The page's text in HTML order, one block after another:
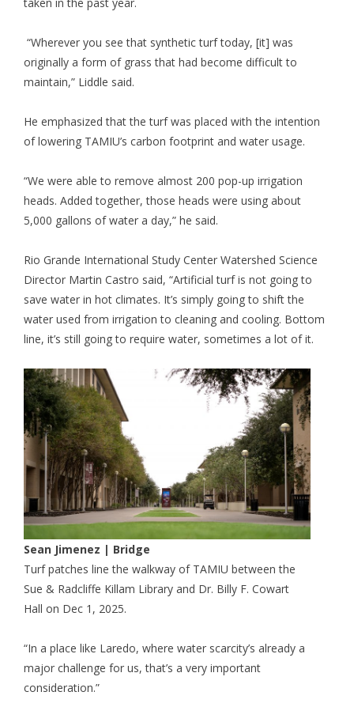
“Wherever you see that synthetic turf today, [it] was
originally a form of grass that had become difficult to
maintain,” Liddle said.
He emphasized that the turf was placed with the intention
of lowering TAMIU’s carbon footprint and water usage.
“We were able to remove almost 200 pop-up irrigation
heads. Added together, those heads were using about
5,000 gallons of water a day,” he said.
Rio Grande International Study Center Watershed Science
Director Martin Castro said, “Artificial turf is not going to
save water in hot climates. It’s simply going to shift the
water used from irrigation to cleaning and cooling. Bottom
line, it’s still going to require water, sometimes a lot of it.
Sean Jimenez | Bridge
Turf patches line the walkway of TAMIU between the
Sue & Radcliffe Killam Library and Dr. Billy F. Cowart
Hall on Dec 1, 2025.
“In a place like Laredo, where water scarcity’s already a
major challenge for us, that’s a very important
consideration.”